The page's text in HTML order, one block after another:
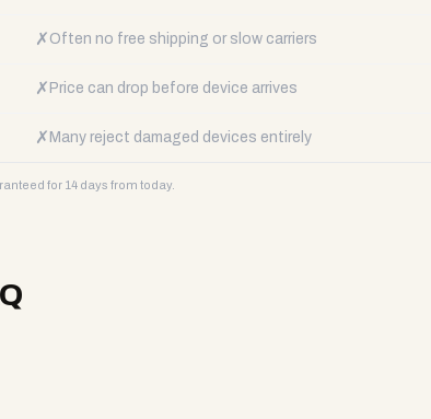
✗ Often no free shipping or slow carriers
✗ Price can drop before device arrives
✗ Many reject damaged devices entirely
for 14 days from today.